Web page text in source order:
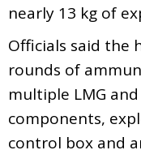
nearly 13 kg of
Officials said the
rounds of
multiple LMG
components,
control box and